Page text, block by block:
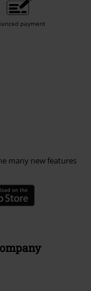
payment
many new features